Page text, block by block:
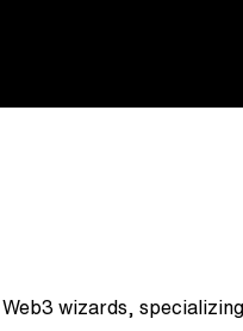
wizards,